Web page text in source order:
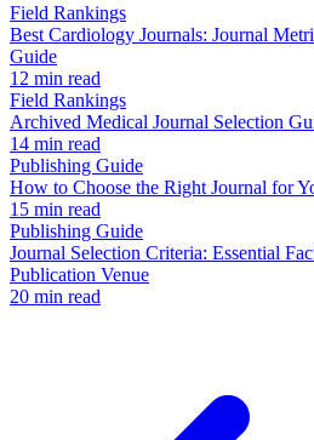
Field Rankings
Best Cardiology Journals: Journal
Guide
12 min read
Field Rankings
Archived Medical Journal Selection
14 min read
Publishing Guide
How to Choose the Right Journal for
15 min read
Publishing Guide
Journal Selection Criteria: Essential
Publication Venue
20 min read